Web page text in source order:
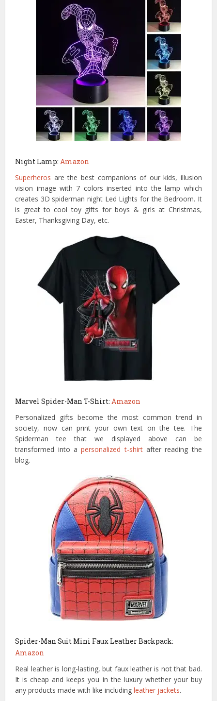
Night Lamp:Amazon
Superheros are the best companions of our kids, illusion
vision image with 7 colors inserted into the lamp which
creates 3D spiderman night Led Lights for the Bedroom. It
is great to cool toy gifts for boys & girls at Christmas,
Easter, Thanksgiving Day, etc.
Marvel Spider-Man T-Shirt:Amazon
Personalized gifts become the most common trend in
society, now can print your own text on the tee. The
Spiderman tee that we displayed above can be
transformed into apersonalized t-shirtafter reading the
blog.
Spider-Man Suit Mini Faux Leather Backpack:
Amazon
Real leather is long-lasting, but faux leather is not that bad.
It is cheap and keeps you in the luxury whether your buy
any products made with like includingleather jackets.